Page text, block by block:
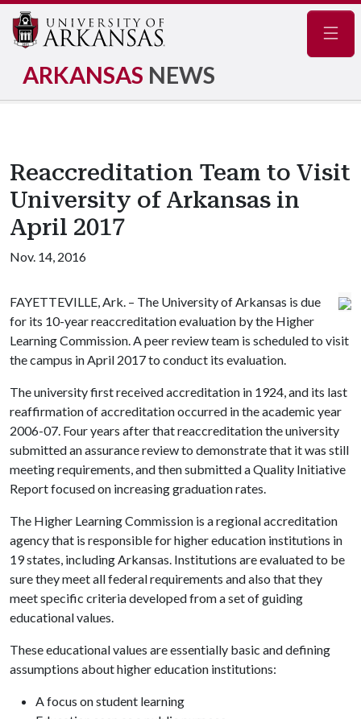
ARKANSAS NEWS
Reaccreditation Team to Visit
University of Arkansas in
April 2017
Nov. 14, 2016
FAYETTEVILLE, Ark. – The University of Arkansas is due
for its 10-year reaccreditation evaluation by the Higher
Learning Commission. A peer review team is scheduled to visit
the campus in April 2017 to conduct its evaluation.
The university first received accreditation in 1924, and its last
reaffirmation of accreditation occurred in the academic year
2006-07. Four years after that reaccreditation the university
submitted an assurance review to demonstrate that it was still
meeting requirements, and then submitted a Quality Initiative
Report focused on increasing graduation rates.
The Higher Learning Commission is a regional accreditation
agency that is responsible for higher education institutions in
19 states, including Arkansas. Institutions are evaluated to be
sure they meet all federal requirements and also that they
meet specific criteria developed from a set of guiding
educational values.
These educational values are essentially basic and defining
assumptions about higher education institutions:
A focus on student learning